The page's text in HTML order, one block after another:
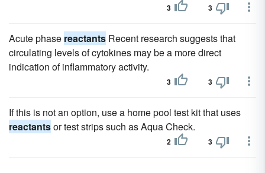
3 3
Acute phase reactants Recent research suggests that
circulating levels of cytokines may be a more direct
indication of inflammatory activity.
3 3
If this is not an option, use a home pool test kit that uses
reactantsor test strips such as Aqua Check.
2 3